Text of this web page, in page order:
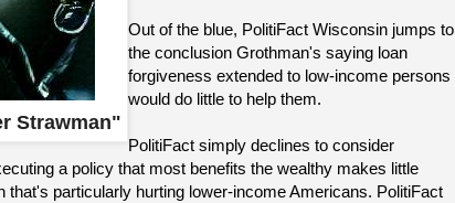
Strawman"
Out of the blue, PolitiFact Wisconsin jumps to
the conclusion Grothman's saying loan
forgiveness extended to low-income persons
would do little to help them.
PolitiFact simply declines to consider
a policy that most benefits the wealthy makes little
that's particularly hurting lower-income Americans. PolitiFact